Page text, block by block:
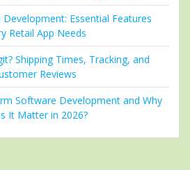
Essential Features
Retail App Needs
Shipping Times, Tracking, and
Reviews
Software Development and Why
It Matter in 2026?